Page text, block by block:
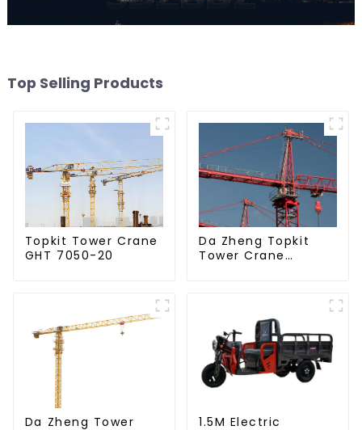
Top Selling Products
Topkit Tower Crane
GHT 7050-20
Da Zheng Topkit
Tower Crane
Da Zheng Tower
1.5M Electric